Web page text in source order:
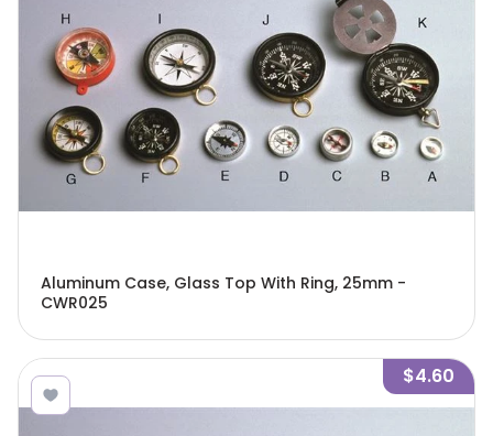
Aluminum Case, Glass Top With Ring, 25mm -
CWR025
$4.60